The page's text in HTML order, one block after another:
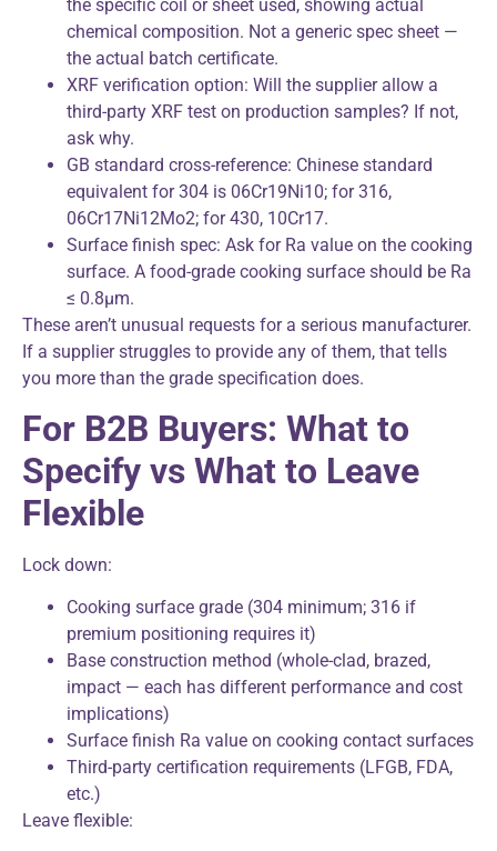
the specific coil or sheet used, showing actual
chemical composition. Not a generic spec sheet —
the actual batch certificate.
XRF verification option: Will the supplier allow a
third-party XRF test on production samples? If not,
ask why.
GB standard cross-reference: Chinese standard
equivalent for 304 is 06Cr19Ni10; for 316,
06Cr17Ni12Mo2; for 430, 10Cr17.
Surface finish spec: Ask for Ra value on the cooking
surface. A food-grade cooking surface should be Ra
≤ 0.8μm.
These aren’t unusual requests for a serious manufacturer.
If a supplier struggles to provide any of them, that tells
you more than the grade specification does.
For B2B Buyers: What to
Specify vs What to Leave
Flexible
Lock down:
Cooking surface grade (304 minimum; 316 if
premium positioning requires it)
Base construction method (whole-clad, brazed,
impact — each has different performance and cost
implications)
Surface finish Ra value on cooking contact surfaces
Third-party certification requirements (LFGB, FDA,
etc.)
Leave flexible: